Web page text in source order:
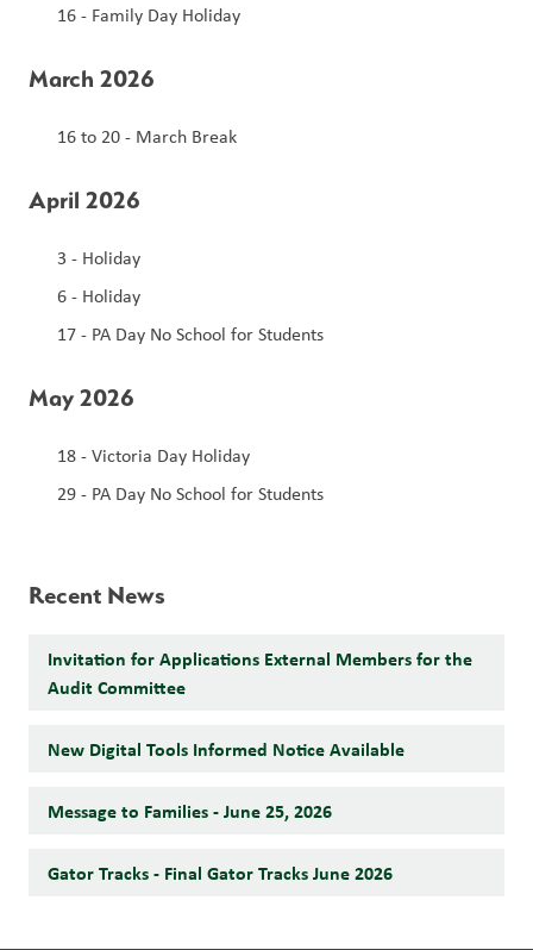
16 - Family Day Holiday
March 2026
16 to 20 - March Break
April 2026
3 - Holiday
6 - Holiday
17 - PA Day No School for Students
May 2026
18 - Victoria Day Holiday
29 - PA Day No School for Students
Recent News
Invitation for Applications External Members for the
Audit Committee
New Digital Tools Informed Notice Available
Message to Families - June 25, 2026
Gator Tracks - Final Gator Tracks June 2026